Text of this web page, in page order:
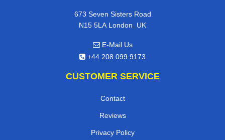
673 Seven Sisters Road
N15 5LA London, UK
E-Mail Us
+44 208 099 9173
CUSTOMER SERVICE
Contact
Reviews
Privacy Policy